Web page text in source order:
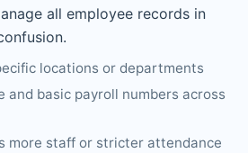
all employee records in
locations or departments
and basic payroll numbers across
more staff or stricter attendance